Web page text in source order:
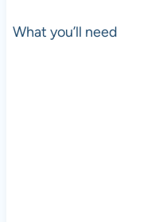
What you’ll need